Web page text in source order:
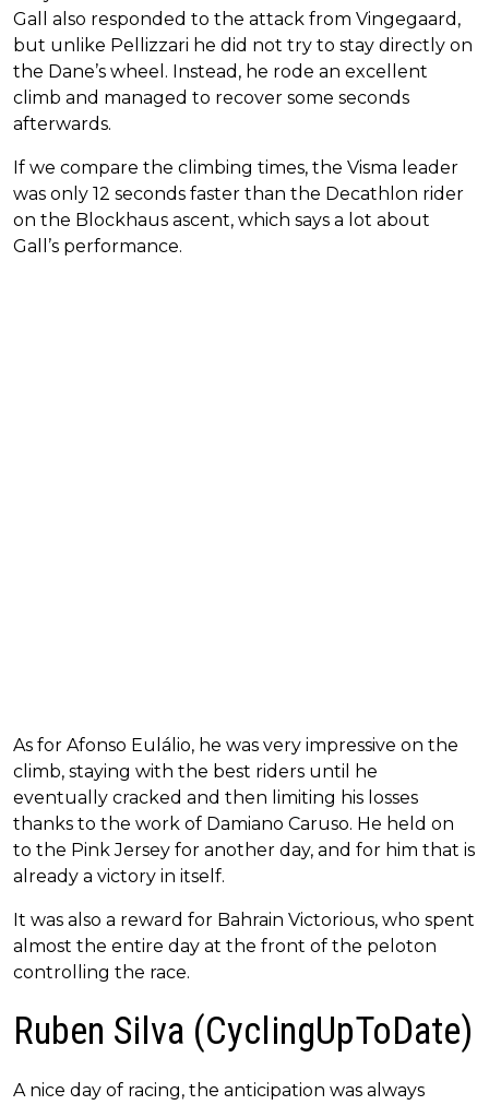
Gall also responded to the attack from Vingegaard,
but unlike Pellizzari he did not try to stay directly on
the Dane’s wheel. Instead, he rode an excellent
climb and managed to recover some seconds
afterwards.
If we compare the climbing times, the Visma leader
was only 12 seconds faster than the Decathlon rider
on the Blockhaus ascent, which says a lot about
Gall’s performance.
As for Afonso Eulálio, he was very impressive on the
climb, staying with the best riders until he
eventually cracked and then limiting his losses
thanks to the work of Damiano Caruso. He held on
to the Pink Jersey for another day, and for him that is
already a victory in itself.
It was also a reward for Bahrain Victorious, who spent
almost the entire day at the front of the peloton
controlling the race.
Ruben Silva (CyclingUpToDate)
A nice day of racing, the anticipation was always